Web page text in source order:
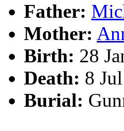
Father:
Mother:
Birth: 28
Death: 8
Burial: